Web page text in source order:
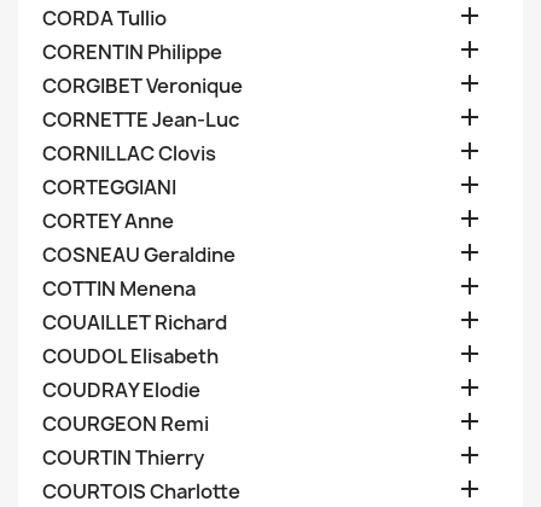
CORDA Tullio 
CORENTIN Philippe 
CORGIBET Veronique 
CORNETTE Jean-Luc 
CORNILLAC Clovis 
CORTEGGIANI 
CORTEY Anne 
COSNEAU Geraldine 
COTTIN Menena 
COUAILLET Richard 
COUDOL Elisabeth 
COUDRAY Elodie 
COURGEON Remi 
COURTIN Thierry 
COURTOIS Charlotte 